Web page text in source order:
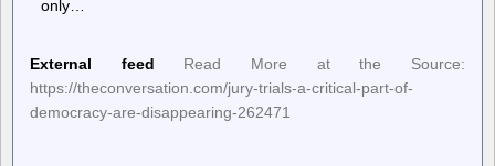
only…
External feed
Read More at the Source:
https://theconversation.com/jury-trials-a-critical-part-of-
democracy-are-disappearing-262471